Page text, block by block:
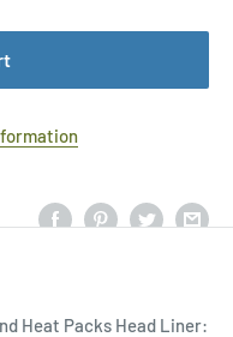
Heat Packs Head Liner: